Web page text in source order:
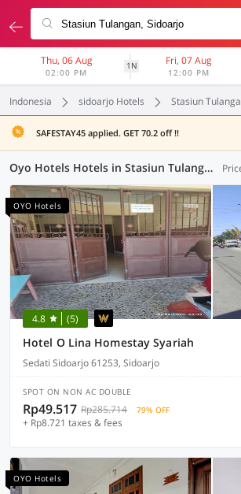
Thu, 06 Aug
02:00 PM
1N Fri, 07 Aug
12:00 PM
Indonesia sidoarjo Hotels Stasiun
SAFESTAY45 applied. GET 70.2 off !!
Oyo Hotels Hotels in Stasiun Tulangan, Sidoarjo (64 OYOs)
OYO Hotels
4.8 (5)
Hotel O Lina Homestay Syariah
Sedati Sidoarjo 61253, Sidoarjo
SPOT ON NON AC DOUBLE
Rp49.517 Rp285.714 79% OFF
+ Rp8.721 taxes & fees
OYO Hotels